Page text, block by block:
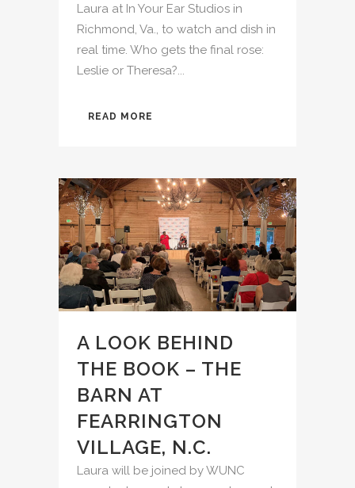
Laura at In Your Ear Studios in
Richmond, Va., to watch and dish in
real time. Who gets the final rose:
Leslie or Theresa?...
READ MORE
A LOOK BEHIND
THE BOOK – THE
BARN AT
FEARRINGTON
VILLAGE, N.C.
Laura will be joined by WUNC